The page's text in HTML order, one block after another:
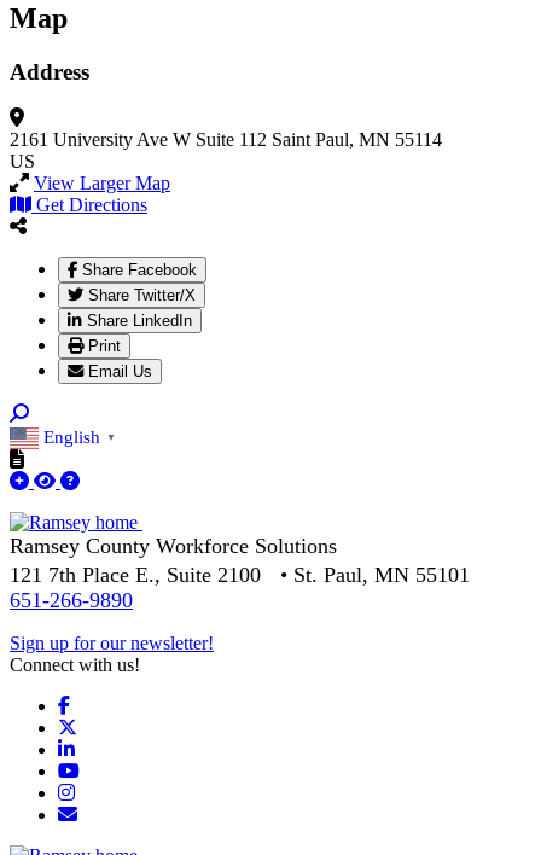
Map
Address
2161 University Ave W Suite 112 Saint Paul, MN 55114
US
View Larger Map
Get Directions
Share Facebook
Share Twitter/X
Share LinkedIn
Print
Email Us
English ▼
Ramsey County Workforce Solutions
121 7th Place E., Suite 2100 • St. Paul, MN 55101
651-266-9890
Sign up for our newsletter!
Connect with us!
Facebook
LinkedIn
YouTube
Instagram
Email/Newsletter